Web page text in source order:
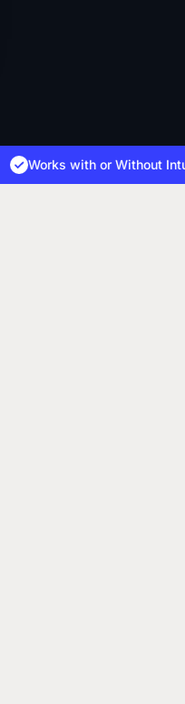
Works with or Without Intune